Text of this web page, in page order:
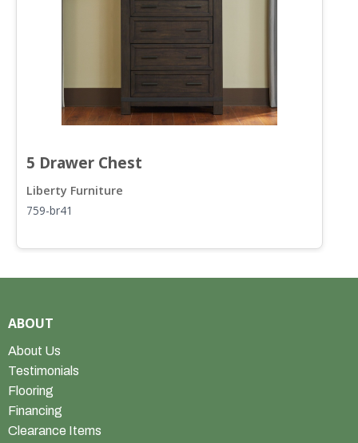
5 Drawer Chest
Liberty Furniture
759-br41
ABOUT
About Us
Testimonials
Flooring
Financing
Clearance Items